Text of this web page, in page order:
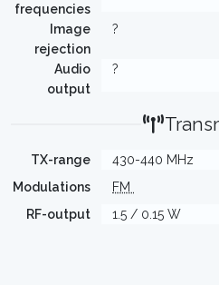
frequencies
Image
rejection
?
Audio
output
?
TX-range
430-440 MHz
Modulations
FM
RF-output
1.5 / 0.15 W